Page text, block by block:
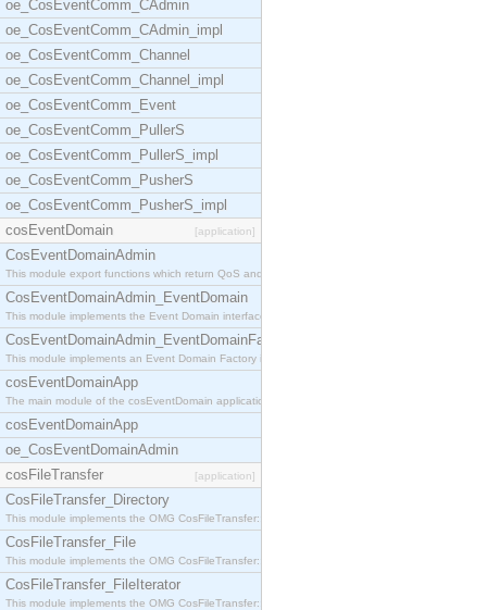
oe_CosEventComm_CAdmin
oe_CosEventComm_CAdmin_impl
oe_CosEventComm_Channel
oe_CosEventComm_Channel_impl
oe_CosEventComm_Event
oe_CosEventComm_PullerS
oe_CosEventComm_PullerS_impl
oe_CosEventComm_PusherS
oe_CosEventComm_PusherS_impl
cosEventDomain
[application]
CosEventDomainAdmin
This module export functions which return QoS and
CosEventDomainAdmin_EventDomain
This module implements the Event Domain interface.
CosEventDomainAdmin_EventDomainFactory
This module implements an Event Domain Factory int
cosEventDomainApp
The main module of the cosEventDomain application.
cosEventDomainApp
oe_CosEventDomainAdmin
cosFileTransfer
[application]
CosFileTransfer_Directory
This module implements the OMG CosFileTransfer::Di
CosFileTransfer_File
This module implements the OMG CosFileTransfer::Fi
CosFileTransfer_FileIterator
This module implements the OMG CosFileTransfer::Fi